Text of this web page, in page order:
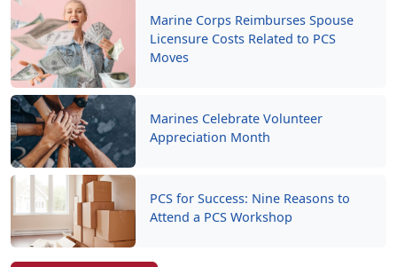
Marine Corps Reimburses Spouse
Licensure Costs Related to PCS
Moves
Marines Celebrate Volunteer
Appreciation Month
PCS for Success: Nine Reasons to
Attend a PCS Workshop